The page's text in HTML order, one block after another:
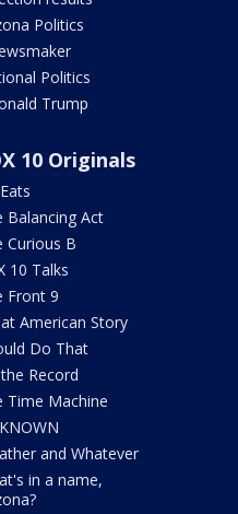
Politics
Politics
Trump
10 Originals
Balancing Act
Curious B
10 Talks
Front 9
American Story
Do That
Record
Time Machine
and Whatever
in a name,